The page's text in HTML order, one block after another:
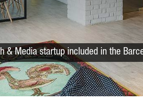
& Media startup included in the